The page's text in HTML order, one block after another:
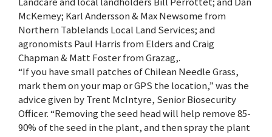
McKemey; Karl Andersson & Max Newsome from
Northern Tablelands Local Land Services; and
agronomists Paul Harris from Elders and Craig
Chapman & Matt Foster from Grazag,.
“If you have small patches of Chilean Needle Grass,
mark them on your map or GPS the location,” was the
advice given by Trent McIntyre, Senior Biosecurity
Officer. “Removing the seed head will help remove 85-
90% of the seed in the plant, and then spray the plant